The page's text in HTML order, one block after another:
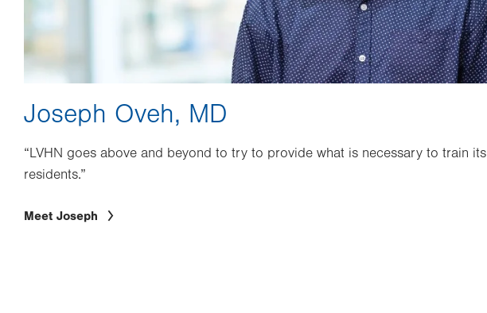
Joseph Oveh, MD
“LVHN goes above and beyond to try to provide what is necessary to train its
residents.”
Meet Joseph